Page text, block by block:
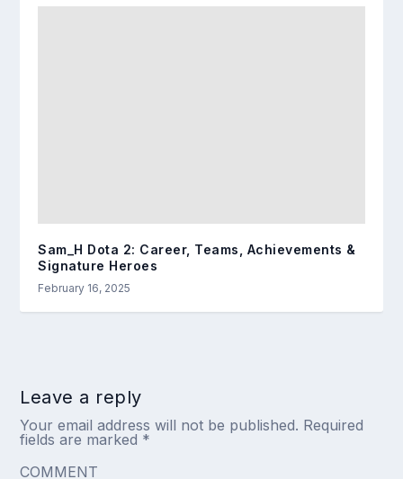
Sam_H Dota 2: Career, Teams, Achievements &
Signature Heroes
February 16, 2025
Leave a reply
Your email address will not be published. Required
fields are marked *
COMMENT